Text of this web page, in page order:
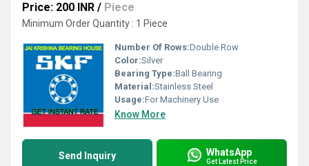
Price: 200 INR / Piece
Minimum Order Quantity : 1 Piece
Number Of Rows:Double Row
Color:Silver
Bearing Type:Ball Bearing
Material:Stainless Steel
Usage:For Machinery Use
Know More
Send Inquiry WhatsApp
Get Latest Price